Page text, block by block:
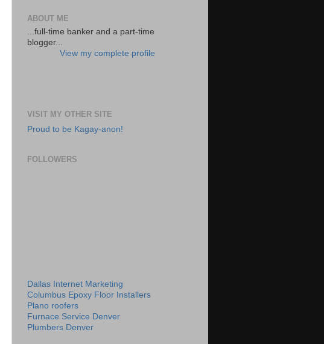
ABOUT ME
...full-time banker and a part-time
blogger...
View my complete profile
VISIT MY OTHER SITE
Proud to be Kagay-anon!
FOLLOWERS
Dallas Internet Marketing
Columbus Epoxy Floor Installers
Plano roofers
Furnace Service Denver
Plumbers Denver